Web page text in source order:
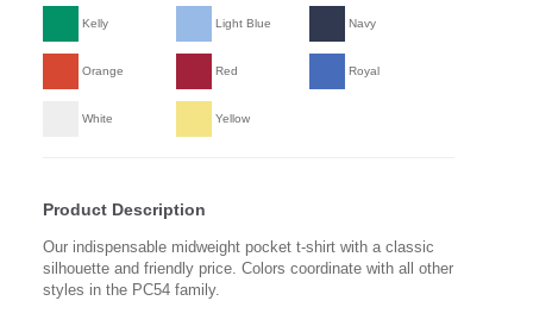
Kelly Light Blue Navy
Orange Red Royal
White Yellow
Product Description
Our indispensable midweight pocket t-shirt with a classic
silhouette and friendly price. Colors coordinate with all other
styles in the PC54 family.